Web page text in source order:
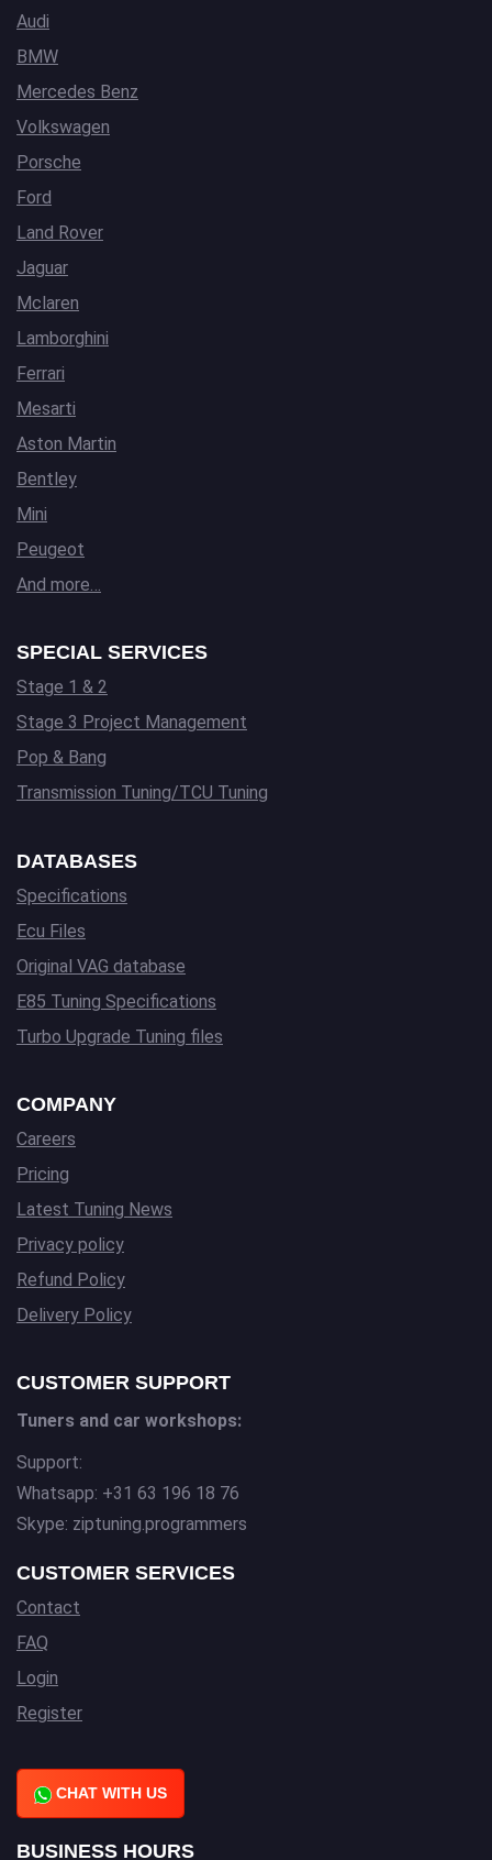
Audi
BMW
Mercedes Benz
Volkswagen
Porsche
Ford
Land Rover
Jaguar
Mclaren
Lamborghini
Ferrari
Mesarti
Aston Martin
Bentley
Mini
Peugeot
And more…
SPECIAL SERVICES
Stage 1 & 2
Stage 3 Project Management
Pop & Bang
Transmission Tuning/TCU Tuning
DATABASES
Specifications
Ecu Files
Original VAG database
E85 Tuning Specifications
Turbo Upgrade Tuning files
COMPANY
Careers
Pricing
Latest Tuning News
Privacy policy
Refund Policy
Delivery Policy
CUSTOMER SUPPORT
Tuners and car workshops:
Support:
Whatsapp: +31 63 196 18 76
Skype: ziptuning.programmers
CUSTOMER SERVICES
Contact
FAQ
Login
Register
CHAT WITH US
BUSINESS HOURS